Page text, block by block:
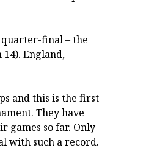
final – the
England,
and this is the first
They have
games so far. Only
with such a record.